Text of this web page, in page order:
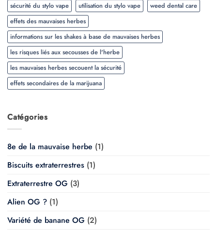
sécurité du stylo vape
utilisation du stylo vape
weed dental care
effets des mauvaises herbes
informations sur les shakes à base de mauvaises herbes
les risques liés aux secousses de l'herbe
les mauvaises herbes secouent la sécurité
effets secondaires de la marijuana
Catégories
8e de la mauvaise herbe (1)
Biscuits extraterrestres (1)
Extraterrestre OG (3)
Alien OG ? (1)
Variété de banane OG (2)